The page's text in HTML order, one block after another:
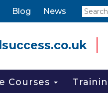
Blog News
Courses